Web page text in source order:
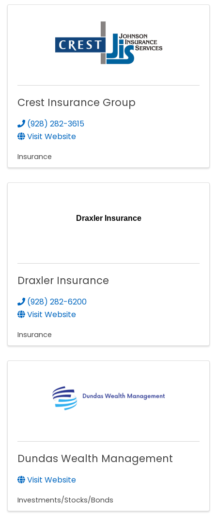
Crest Insurance Group
(928) 282-3615
Visit Website
Insurance
Draxler Insurance
Draxler Insurance
(928) 282-6200
Visit Website
Insurance
Dundas Wealth Management
Visit Website
Investments/Stocks/Bonds